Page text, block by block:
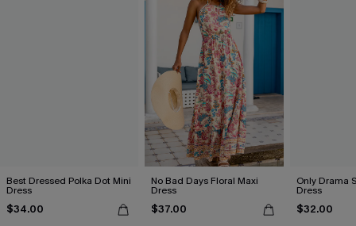
Best Dressed Polka Dot Mini
Dress
$34.00
No Bad Days Floral Maxi
Dress
$37.00
Only Drama
Dress
$32.00